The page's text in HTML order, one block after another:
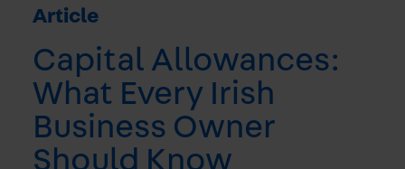
Article
Capital Allowances:
What Every Irish
Business Owner
Should Know